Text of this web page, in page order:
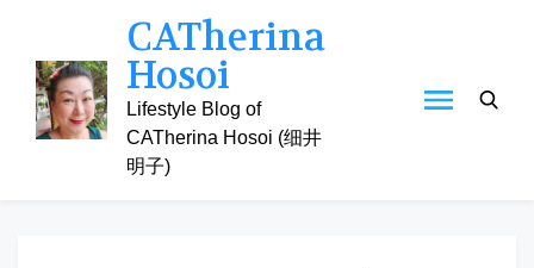
content
CATherina
Hosoi
Lifestyle Blog of
CATherina Hosoi (细井
明子)